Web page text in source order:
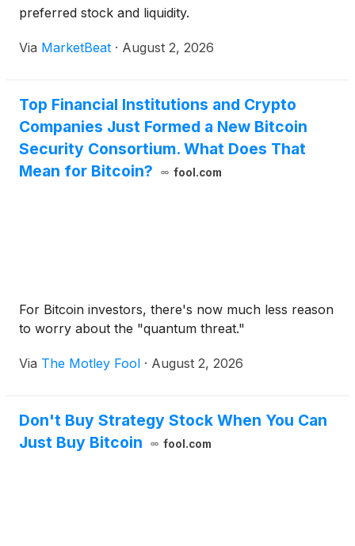
preferred stock and liquidity.
Via MarketBeat · August 2, 2026
Top Financial Institutions and Crypto
Companies Just Formed a New Bitcoin
Security Consortium. What Does That
Mean for Bitcoin?
fool.com
For Bitcoin investors, there's now much less reason
to worry about the "quantum threat."
Via The Motley Fool · August 2, 2026
Don't Buy Strategy Stock When You Can
Just Buy Bitcoin
fool.com